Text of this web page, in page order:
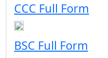
CCC Full Form
BSC Full Form